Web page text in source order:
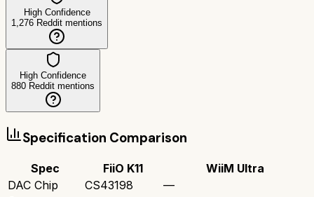
High Confidence
1,276 Reddit mentions
High Confidence
880 Reddit mentions
Specification Comparison
Spec FiiO K11
WiiM Ultra
DAC Chip
CS43198
—